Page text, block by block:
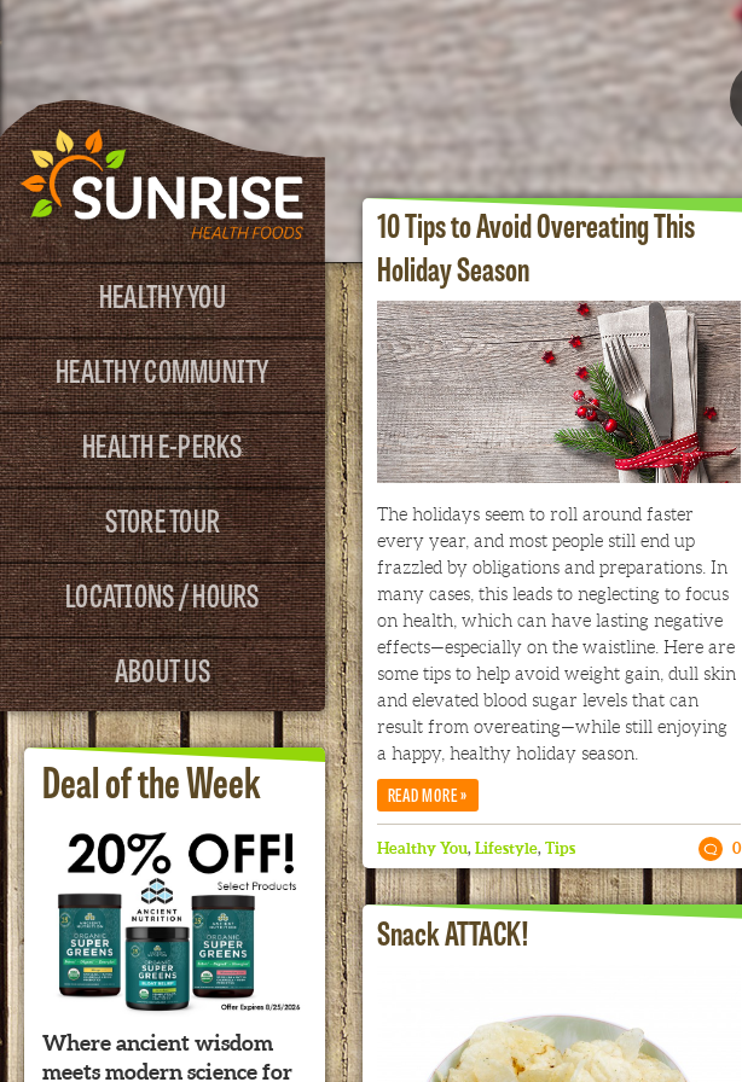
HEALTHY YOU
HEALTHY COMMUNITY
HEALTH E-PERKS
STORE TOUR
LOCATIONS / HOURS
ABOUT US
Deal of the Week
Where ancient wisdom
meets modern science for
10 Tips to Avoid Overeating This
Holiday Season
The holidays seem to roll around faster
every year, and most people still end up
frazzled by obligations and preparations. In
many cases, this leads to neglecting to focus
on health, which can have lasting negative
effects—especially on the waistline. Here are
some tips to help avoid weight gain, dull skin
and elevated blood sugar levels that can
result from overeating—while still enjoying
a happy, healthy holiday season.
READ MORE»
Healthy You, Lifestyle, Tips 0
Snack ATTACK!